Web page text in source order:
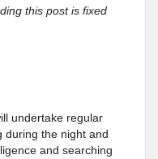
this post is fixed
undertake regular
during the night and
and searching